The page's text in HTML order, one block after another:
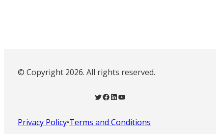
© Copyright 2026. All rights reserved.
Twitter Facebook LinkedIn YouTube
Privacy Policy•Terms and Conditions